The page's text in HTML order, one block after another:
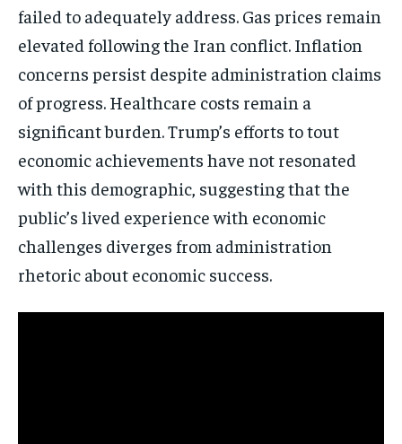
failed to adequately address. Gas prices remain
elevated following the Iran conflict. Inflation
concerns persist despite administration claims
of progress. Healthcare costs remain a
significant burden. Trump’s efforts to tout
economic achievements have not resonated
with this demographic, suggesting that the
public’s lived experience with economic
challenges diverges from administration
rhetoric about economic success.